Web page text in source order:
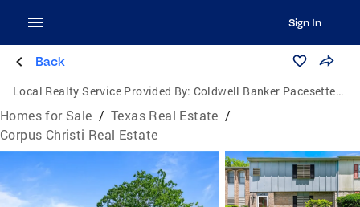
Sign In
Back
Local Realty Service Provided By: Coldwell Banker Pacesetter Steel
Homes for Sale / Texas Real Estate /
Corpus Christi Real Estate